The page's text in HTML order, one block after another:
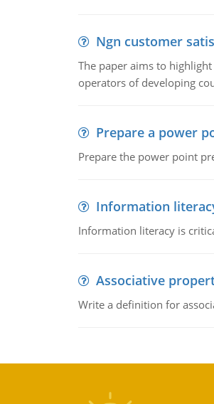
Ngn customer
The paper aims to
operators of developing
Prepare a power
Prepare the power point
Information
Information literacy is
Associative
Write a definition for